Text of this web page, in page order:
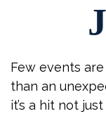
Few events
than an
it’s a hit not